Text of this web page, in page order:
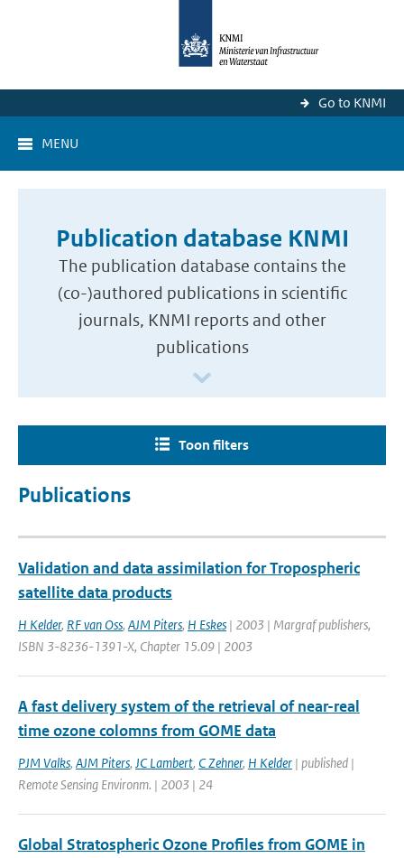
Go to KNMI
MENU
Publication database KNMI
The publication database contains the
(co-)authored publications in scientific
journals, KNMI reports and other
publications
Toon filters
Publications
Validation and data assimilation for Tropospheric
satellite data products
H Kelder, RF van Oss, AJM Piters, H Eskes | 2003 | Margraf publishers,
ISBN 3-8236-1391-X, Chapter 15.09 | 2003
A fast delivery system of the retrieval of near-real
time ozone colomns from GOME data
PJM Valks, AJM Piters, JC Lambert, C Zehner, H Kelder | published |
Remote Sensing Environm. | 2003 | 24
Global Stratospheric Ozone Profiles from GOME in